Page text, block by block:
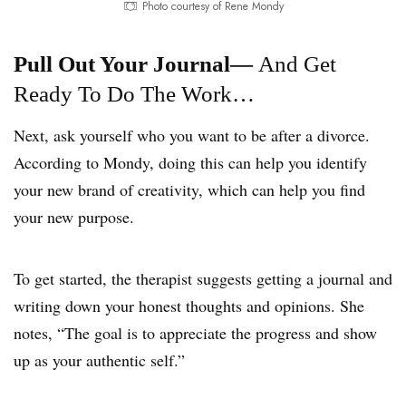
Photo courtesy of Rene Mondy
Pull Out Your Journal— And Get
Ready To Do The Work…
Next, ask yourself who you want to be after a divorce.
According to Mondy, doing this can help you identify
your new brand of creativity, which can help you find
your new purpose.
To get started, the therapist suggests getting a journal and
writing down your honest thoughts and opinions. She
notes, “The goal is to appreciate the progress and show
up as your authentic self.”